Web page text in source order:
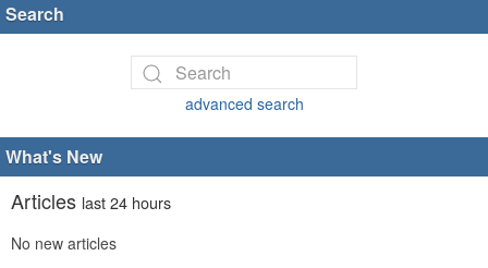
Search
advanced search
What's New
Articles last 24 hours
No new articles